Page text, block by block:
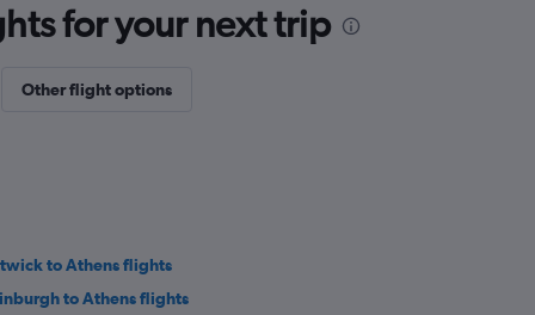
for your next trip
Other flight options
to Athens flights
to Athens flights